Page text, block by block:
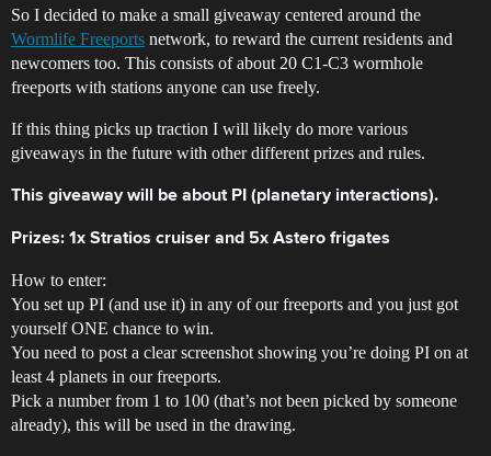
So I decided to make a small giveaway centered around the
Wormlife Freeports network, to reward the current residents and
newcomers too. This consists of about 20 C1-C3 wormhole
freeports with stations anyone can use freely.
If this thing picks up traction I will likely do more various
giveaways in the future with other different prizes and rules.
This giveaway will be about PI (planetary interactions).
Prizes: 1x Stratios cruiser and 5x Astero frigates
How to enter:
You set up PI (and use it) in any of our freeports and you just got
yourself ONE chance to win.
You need to post a clear screenshot showing you’re doing PI on at
least 4 planets in our freeports.
Pick a number from 1 to 100 (that’s not been picked by someone
already), this will be used in the drawing.